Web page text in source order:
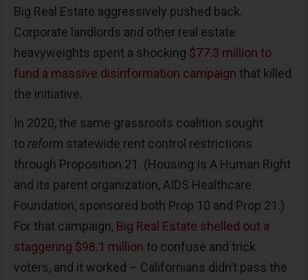
Big Real Estate aggressively pushed back.
Corporate landlords and other real estate
heavyweights spent a shocking $77.3 million to
fund a massive disinformation campaign that killed
the initiative.
In 2020, the same grassroots coalition sought
toreform statewide rent control restrictions
through Proposition 21. (Housing Is A Human Right
and its parent organization, AIDS Healthcare
Foundation, sponsored both Prop 10 and Prop 21.)
For that campaign, Big Real Estate shelled out a
staggering $98.1 million to confuse and trick
voters, and it worked – Californians didn’t pass the